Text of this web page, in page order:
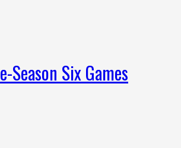
Season Six Games